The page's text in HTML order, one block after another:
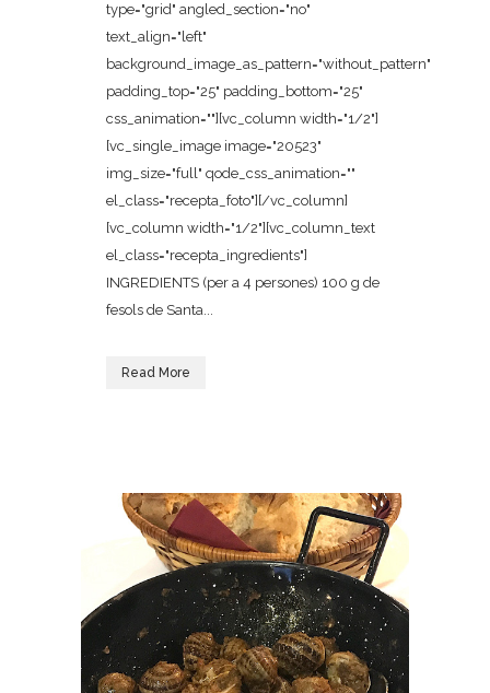
type="grid" angled_section="no"
text_align="left"
background_image_as_pattern="without_pattern"
padding_top="25" padding_bottom="25"
css_animation=""][vc_column width="1/2"]
[vc_single_image image="20523"
img_size="full" qode_css_animation=""
el_class="recepta_foto"][/vc_column]
[vc_column width="1/2"][vc_column_text
el_class="recepta_ingredients"]
INGREDIENTS (per a 4 persones) 100 g de
fesols de Santa...
Read More